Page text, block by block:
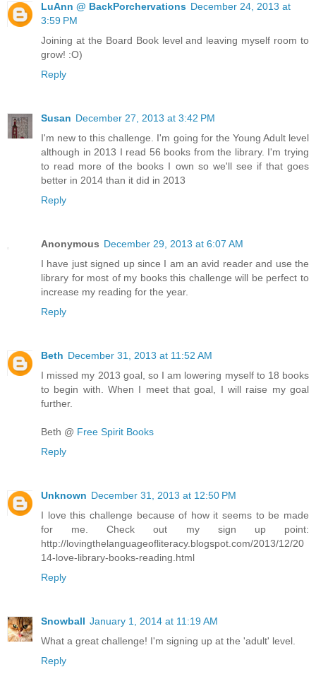
LuAnn @ BackPorchervations December 24, 2013 at
3:59 PM
Joining at the Board Book level and leaving myself room to
grow! :O)
Reply
Susan December 27, 2013 at 3:42 PM
I'm new to this challenge. I'm going for the Young Adult level
although in 2013 I read 56 books from the library. I'm trying
to read more of the books I own so we'll see if that goes
better in 2014 than it did in 2013
Reply
Anonymous December 29, 2013 at 6:07 AM
I have just signed up since I am an avid reader and use the
library for most of my books this challenge will be perfect to
increase my reading for the year.
Reply
Beth December 31, 2013 at 11:52 AM
I missed my 2013 goal, so I am lowering myself to 18 books
to begin with. When I meet that goal, I will raise my goal
further.
Beth @ Free Spirit Books
Reply
Unknown December 31, 2013 at 12:50 PM
I love this challenge because of how it seems to be made
for me. Check out my sign up point:
http://lovingthelanguageofliteracy.blogspot.com/2013/12/20
14-love-library-books-reading.html
Reply
Snowball January 1, 2014 at 11:19 AM
What a great challenge! I'm signing up at the 'adult' level.
Reply